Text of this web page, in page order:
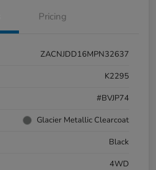
Pricing
ZACNJDD16MPN32637
K2295
#BVJP74
Glacier Metallic Clearcoat
Black
4WD